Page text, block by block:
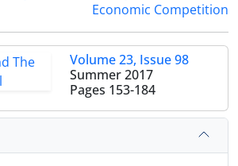
Economic Competition
Volume 23, Issue 98
Summer 2017
Pages 153-184